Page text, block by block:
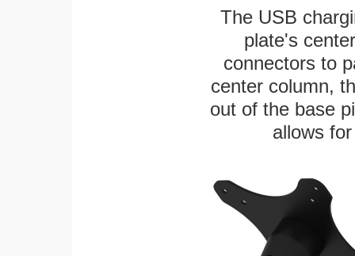
The USB
plate's
connectors to
center column,
out of the base
allows